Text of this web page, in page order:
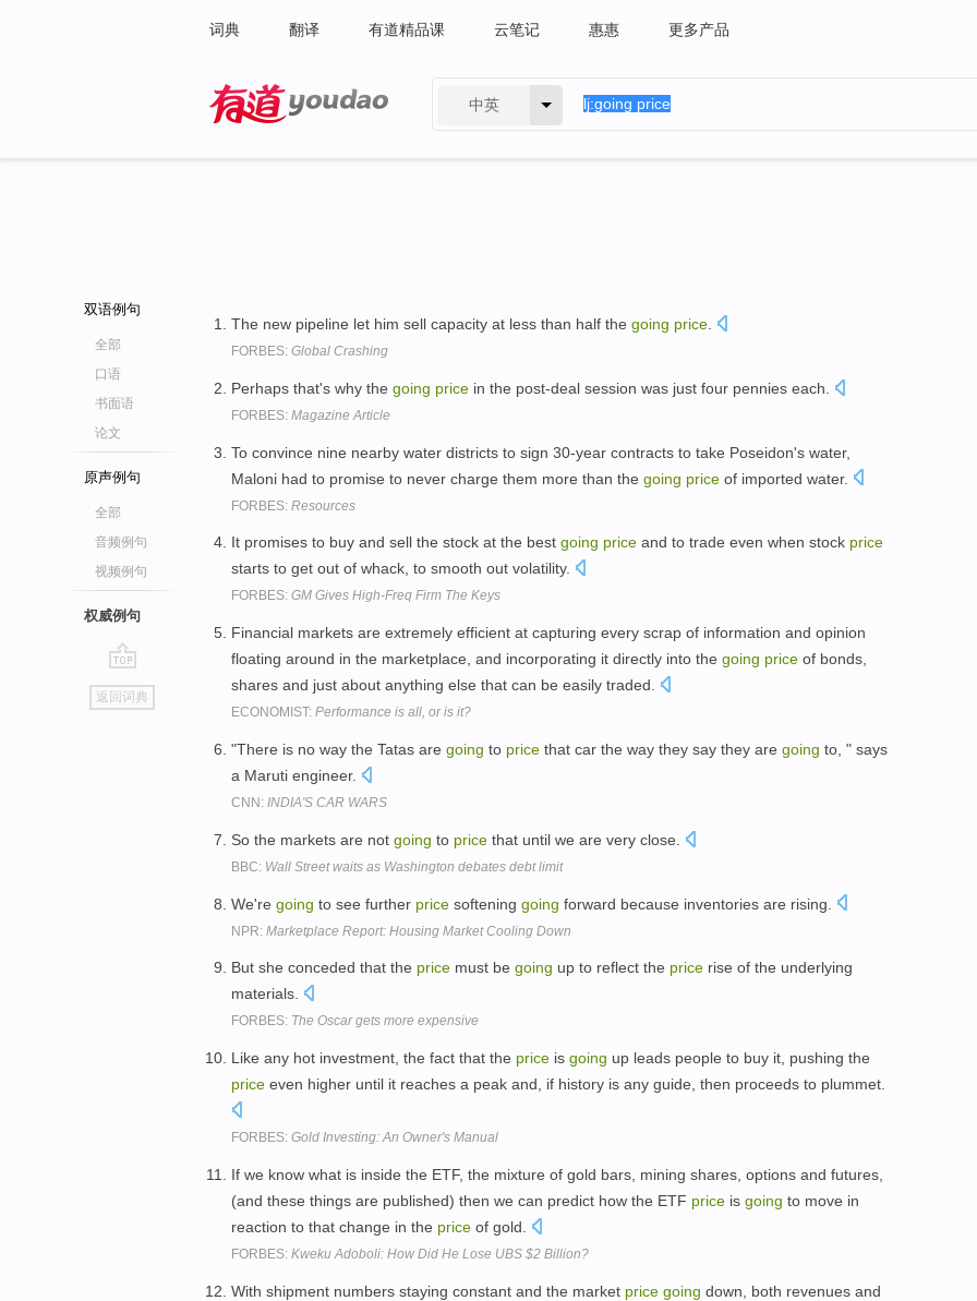
词典 翻译 有道精品课 云笔记 惠惠 更多产品
中英
双语例句
全部
口语
书面语
论文
原声例句
全部
音频例句
视频例句
权威例句
go
top
返回词典
The new pipeline let him sell capacity at less than half the going price
FORBES: Global Crashing
Perhaps that's why the going price in the post-deal session was just four pennies each.
FORBES: Magazine Article
To convince nine nearby water districts to sign 30-year contracts to take Poseidon's water,
Maloni had to promise to never charge them more than the going price of imported water.
FORBES: Resources
It promises to buy and sell the stock at the best going price and to trade even when stock price
starts to get out of whack, to smooth out volatility.
FORBES: GM Gives High-Freq Firm The Keys
Financial markets are extremely efficient at capturing every scrap of information and opinion
floating around in the marketplace, and incorporating it directly into the going price of bonds,
shares and just about anything else that can be easily traded.
ECONOMIST: Performance is all, or is it?
"There is no way the Tatas are going to price that car the way they say they are going to, " says
a Maruti engineer.
CNN: INDIA'S CAR WARS
So the markets are not going to price that until we are very close.
BBC: Wall Street waits as Washington debates debt limit
We're going to see further price softening going forward because inventories are rising.
NPR: Marketplace Report: Housing Market Cooling Down
But she conceded that the price must be going up to reflect the price rise of the underlying
materials.
FORBES: The Oscar gets more expensive
Like any hot investment, the fact that the price is going up leads people to buy it, pushing the
price even higher until it reaches a peak and, if history is any guide, then proceeds to plummet.
FORBES: Gold Investing: An Owner's Manual
If we know what is inside the ETF, the mixture of gold bars, mining shares, options and futures,
(and these things are published) then we can predict how the ETF price is going to move in
reaction to that change in the price of gold.
FORBES: Kweku Adoboli: How Did He Lose UBS $2 Billion?
With shipment numbers staying constant and the market price going down, both revenues and